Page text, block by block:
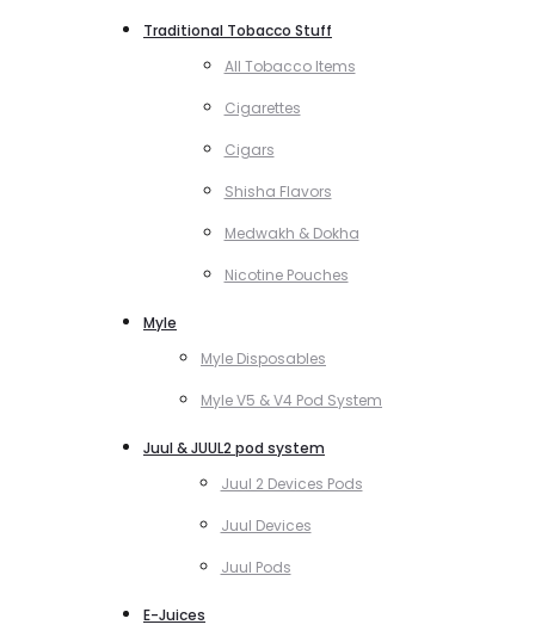
Traditional Tobacco Stuff
All Tobacco Items
Cigarettes
Cigars
Shisha Flavors
Medwakh & Dokha
Nicotine Pouches
Myle
Myle Disposables
Myle V5 & V4 Pod System
Juul & JUUL2 pod system
Juul 2 Devices Pods
Juul Devices
Juul Pods
E-Juices